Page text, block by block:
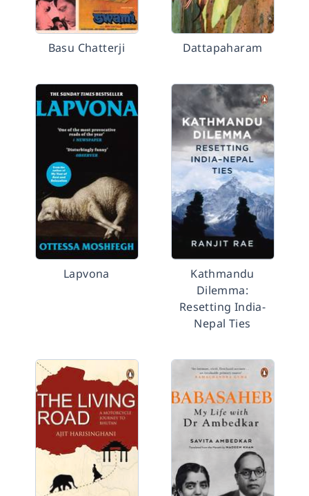
Basu Chatterji Dattapaharam
Lapvona
Kathmandu
Dilemma:
Resetting India-
Nepal Ties